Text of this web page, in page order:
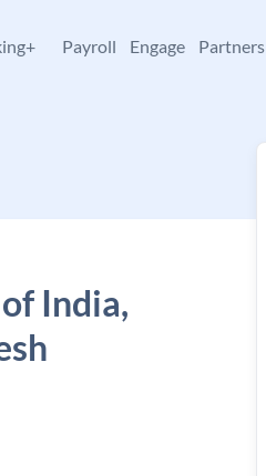
Payroll Engage Partners
India,